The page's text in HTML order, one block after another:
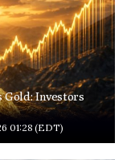
Gold: Investors
01:28(EDT)